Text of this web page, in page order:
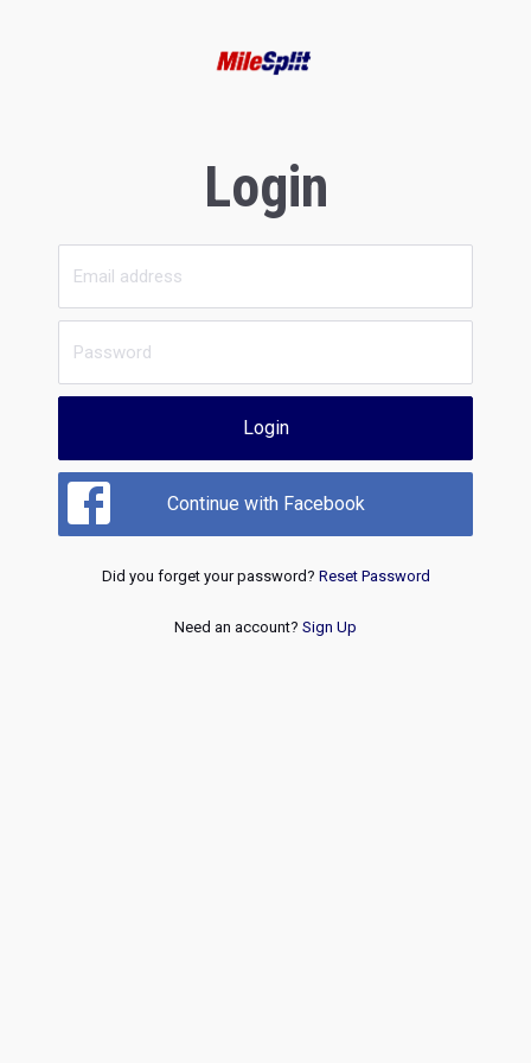
Login
Login
Continue with Facebook
Did you forget your password? Reset Password
Need an account? Sign Up